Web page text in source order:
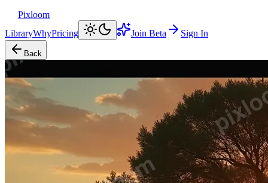
Pixloom
LibraryWhyPricing Join Beta Sign In
Back